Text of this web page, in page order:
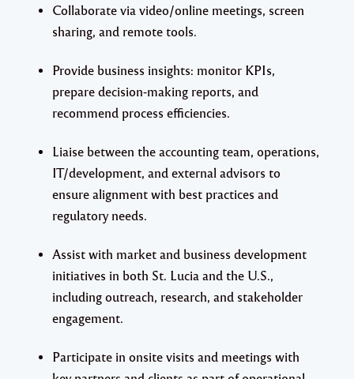
Collaborate via video/online meetings, screen
sharing, and remote tools.
Provide business insights: monitor KPIs,
prepare decision-making reports, and
recommend process efficiencies.
Liaise between the accounting team, operations,
IT/development, and external advisors to
ensure alignment with best practices and
regulatory needs.
Assist with market and business development
initiatives in both St. Lucia and the U.S.,
including outreach, research, and stakeholder
engagement.
Participate in onsite visits and meetings with